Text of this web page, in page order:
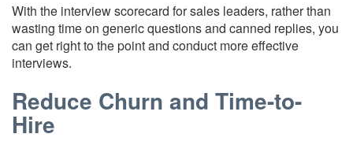
With the interview scorecard for sales leaders, rather than
wasting time on generic questions and canned replies, you
can get right to the point and conduct more effective
interviews.
Reduce Churn and Time-to-
Hire